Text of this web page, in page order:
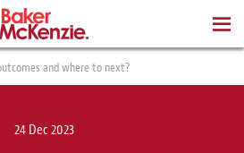
and where to next?
24 Dec 2023